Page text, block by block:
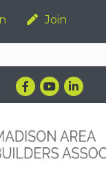
Join
Facebook
YouTubeLinkedIn